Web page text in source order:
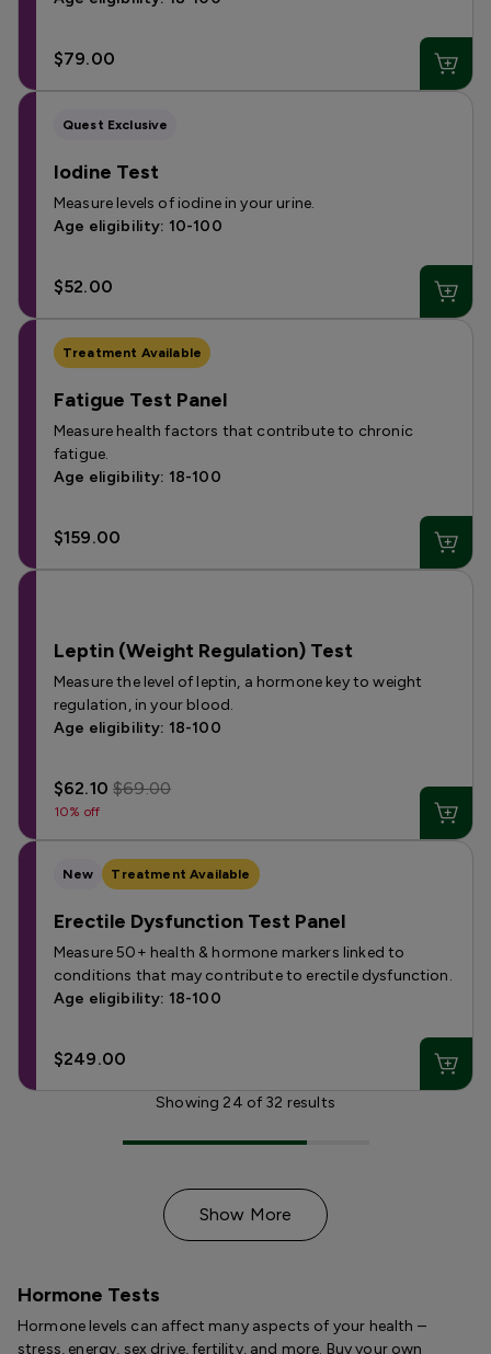
$79.00
Quest Exclusive
Iodine Test
Measure levels of iodine in your urine.
Age eligibility: 10-100
$52.00
Treatment Available
Fatigue Test Panel
Measure health factors that contribute to chronic
fatigue.
Age eligibility: 18-100
$159.00
Leptin (Weight Regulation) Test
Measure the level of leptin, a hormone key to weight
regulation, in your blood.
Age eligibility: 18-100
$62.10$69.00
10% off
New Treatment Available
Erectile Dysfunction Test Panel
Measure 50+ health & hormone markers linked to
conditions that may contribute to erectile dysfunction.
Age eligibility: 18-100
$249.00
Showing 24 of 32 results
Show More
Hormone Tests
Hormone levels can affect many aspects of your health –
stress, energy, sex drive, fertility, and more. Buy your own